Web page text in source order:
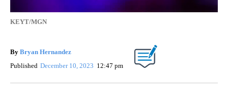
KEYT/MGN
By Bryan Hernandez
Published December 10, 2023 12:47 pm